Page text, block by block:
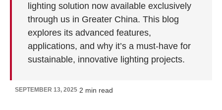
lighting solution now available exclusively
through us in Greater China. This blog
explores its advanced features,
applications, and why it’s a must-have for
sustainable, innovative lighting projects.
SEPTEMBER 13, 2025·2 min read